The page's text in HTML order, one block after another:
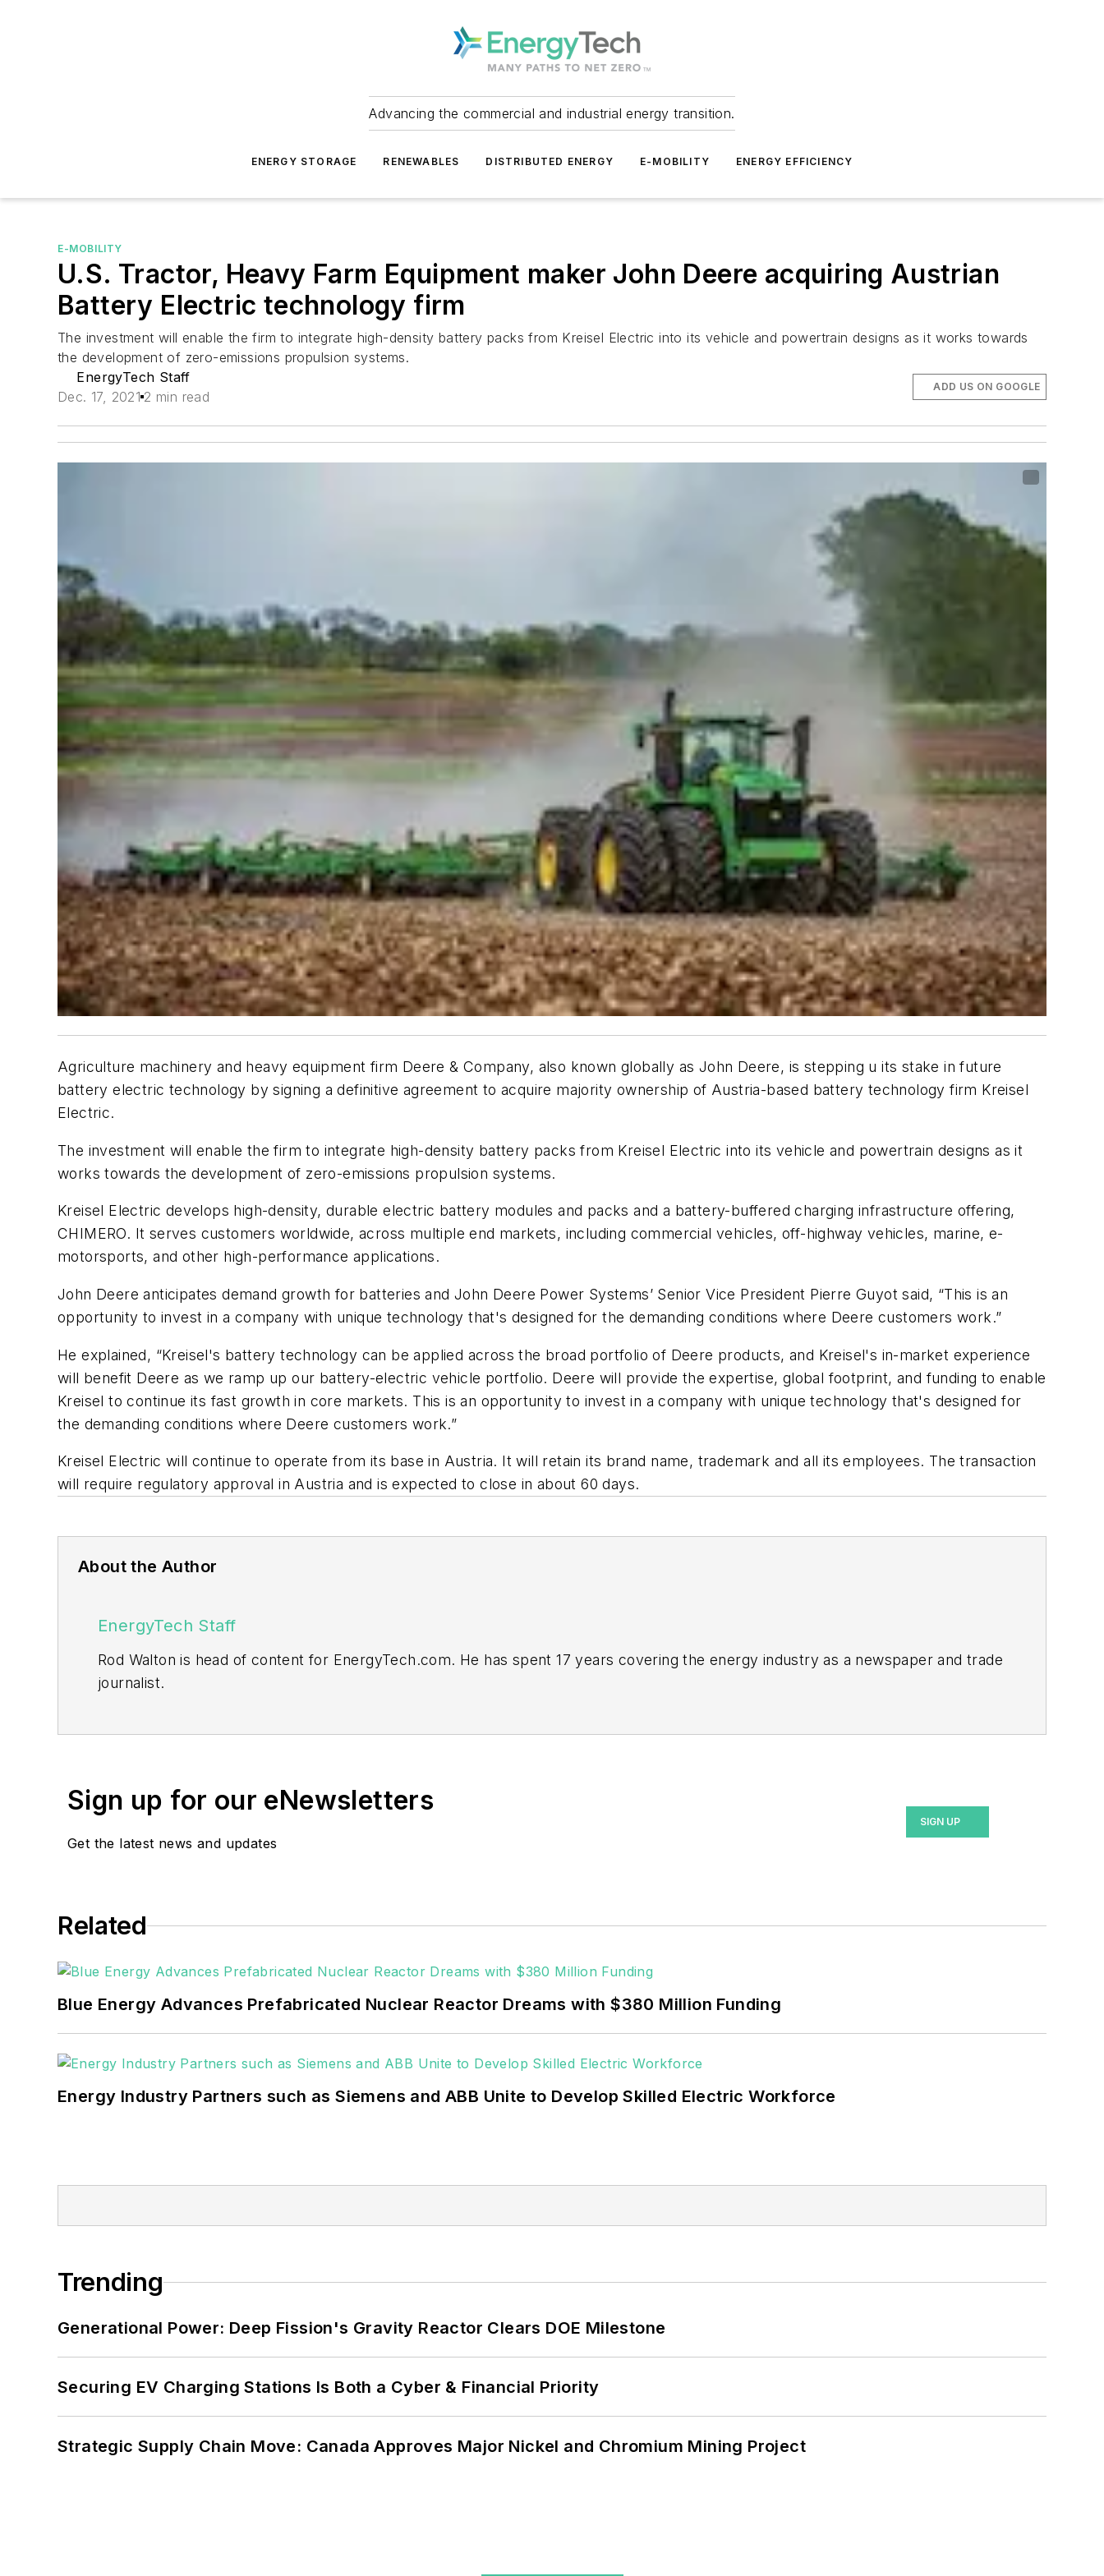
Advancing the commercial and industrial energy transition.
ENERGY STORAGE RENEWABLES DISTRIBUTED ENERGY E-MOBILITY ENERGY EFFICIENCY
E-MOBILITY
U.S. Tractor, Heavy Farm Equipment maker John Deere acquiring Austrian
Battery Electric technology firm
The investment will enable the firm to integrate high-density battery packs from Kreisel Electric into its vehicle and powertrain designs as it works towards
the development of zero-emissions propulsion systems.
EnergyTech Staff
Dec. 17, 2021 2 min read
ADD US ON GOOGLE
Agriculture machinery and heavy equipment firm Deere & Company, also known globally as John Deere, is stepping u its stake in future
battery electric technology by signing a definitive agreement to acquire majority ownership of Austria-based battery technology firm Kreisel
Electric.
The investment will enable the firm to integrate high-density battery packs from Kreisel Electric into its vehicle and powertrain designs as it
works towards the development of zero-emissions propulsion systems.
Kreisel Electric develops high-density, durable electric battery modules and packs and a battery-buffered charging infrastructure offering,
CHIMERO. It serves customers worldwide, across multiple end markets, including commercial vehicles, off-highway vehicles, marine, e-
motorsports, and other high-performance applications.
John Deere anticipates demand growth for batteries and John Deere Power Systems’ Senior Vice President Pierre Guyot said, “This is an
opportunity to invest in a company with unique technology that's designed for the demanding conditions where Deere customers work.”
He explained, “Kreisel's battery technology can be applied across the broad portfolio of Deere products, and Kreisel's in-market experience
will benefit Deere as we ramp up our battery-electric vehicle portfolio. Deere will provide the expertise, global footprint, and funding to enable
Kreisel to continue its fast growth in core markets. This is an opportunity to invest in a company with unique technology that's designed for
the demanding conditions where Deere customers work.”
Kreisel Electric will continue to operate from its base in Austria. It will retain its brand name, trademark and all its employees. The transaction
will require regulatory approval in Austria and is expected to close in about 60 days.
About the Author
EnergyTech Staff
Rod Walton is head of content for EnergyTech.com. He has spent 17 years covering the energy industry as a newspaper and trade
journalist.
EnergyTech is focused on the mission critical and large-scale energy users and their sustainability and resiliency goals. These
include the commercial and industrial sectors, as well as the military, universities, data centers and microgrids.
coming decades. These include plans for renewable energy power purchase agreements, but also on-site resiliency projects such
Sign up for our eNewsletters
Get the latest news and updates
SIGN UP
Related
Blue Energy Advances Prefabricated Nuclear Reactor Dreams with $380 Million Funding
Energy Industry Partners such as Siemens and ABB Unite to Develop Skilled Electric Workforce
Trending
Generational Power: Deep Fission's Gravity Reactor Clears DOE Milestone
Securing EV Charging Stations Is Both a Cyber & Financial Priority
Strategic Supply Chain Move: Canada Approves Major Nickel and Chromium Mining Project